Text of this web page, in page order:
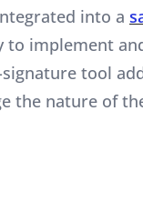
into a
to implement
tool
the nature of